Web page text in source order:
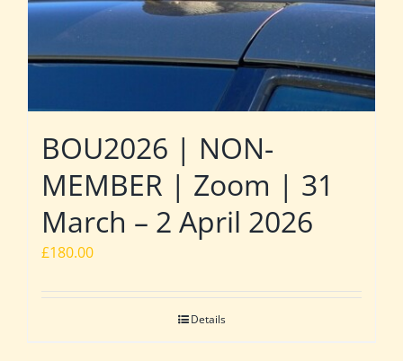
BOU2026 | NON-
MEMBER | Zoom | 31
March – 2 April 2026
£180.00
Details